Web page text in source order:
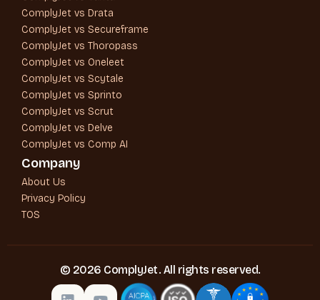
ComplyJet vs Drata
ComplyJet vs Secureframe
ComplyJet vs Thoropass
ComplyJet vs Scytale
ComplyJet vs Oneleet
ComplyJet vs Sprinto
ComplyJet vs Scrut
ComplyJet vs Delve
ComplyJet vs Comp AI
Company
About Us
Privacy Policy
TOS
© 2026 ComplyJet. All rights reserved.